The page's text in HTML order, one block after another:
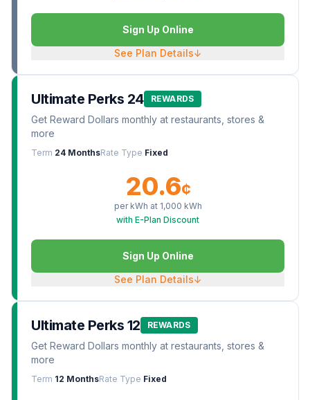
Sign Up Online
See Plan Details↓
Ultimate Perks 24 REWARDS
Get Reward Dollars monthly at restaurants, stores &
more
Term 24 MonthsRate Type Fixed
20.6¢
per kWh at 1,000 kWh
with E-Plan Discount
Sign Up Online
See Plan Details↓
Ultimate Perks 12 REWARDS
Get Reward Dollars monthly at restaurants, stores &
more
Term 12 MonthsRate Type Fixed